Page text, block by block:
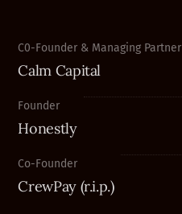
C0-Founder & Managing Partner
Calm Capital
Founder
Honestly
Co-Founder
CrewPay (r.i.p.)